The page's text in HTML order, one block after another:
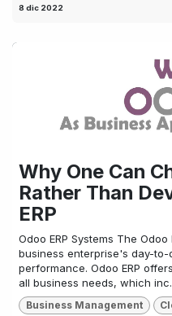
8 dic 2022
Why One Can
Rather Than
ERP
Odoo ERP Systems The
business enterprise's day-
performance. Odoo ERP
all business needs, which
Business Management